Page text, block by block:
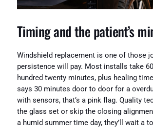
Timing and the patient’s
Windshield replacement is one of those
persistence will pay. Most installs take
hundred twenty minutes, plus healing
says 30 minutes door to door for a
with sensors, that’s a pink flag. Quality
the glass set or skip the closing
a humid summer time day, they’ll wait a